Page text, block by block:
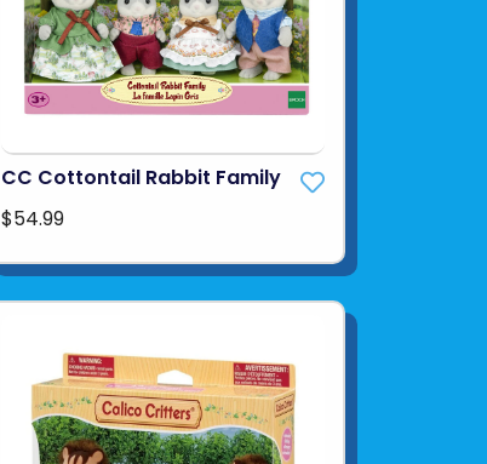
CC Cottontail Rabbit Family
$54.99